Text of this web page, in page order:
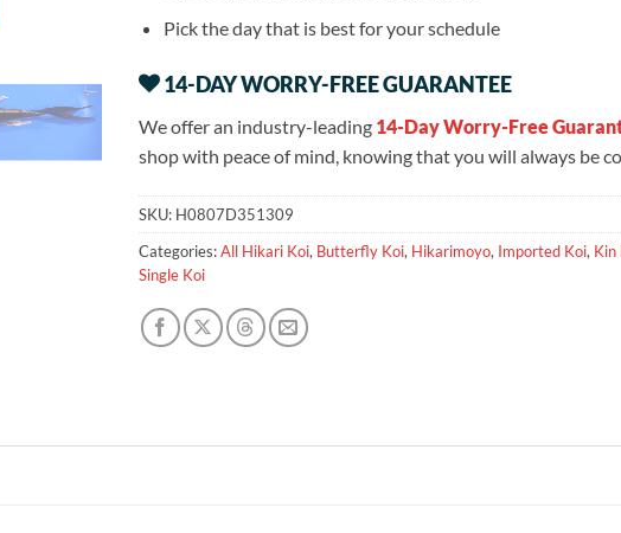
Pick the day that is best for your schedule
14-DAY WORRY-FREE GUARANTEE
We offer an industry-leading 14-Day Worry-Free
shop with peace of mind, knowing that you will always be
SKU: H0807D351309
Categories:All Hikari Koi, Butterfly Koi, Hikarimoyo, Imported Koi, Kin
Single Koi